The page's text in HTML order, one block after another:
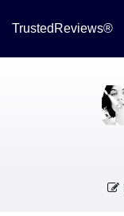
TrustedReviews®